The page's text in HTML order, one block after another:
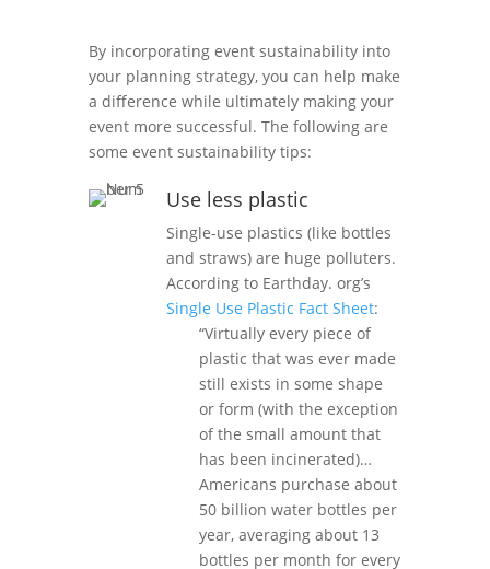
By incorporating event sustainability into
your planning strategy, you can help make
a difference while ultimately making your
event more successful. The following are
some event sustainability tips:
Use less plastic
Single-use plastics (like bottles
and straws) are huge polluters.
According to Earthday. org’s
Single Use Plastic Fact Sheet:
“Virtually every piece of
plastic that was ever made
still exists in some shape
or form (with the exception
of the small amount that
has been incinerated)…
Americans purchase about
50 billion water bottles per
year, averaging about 13
bottles per month for every